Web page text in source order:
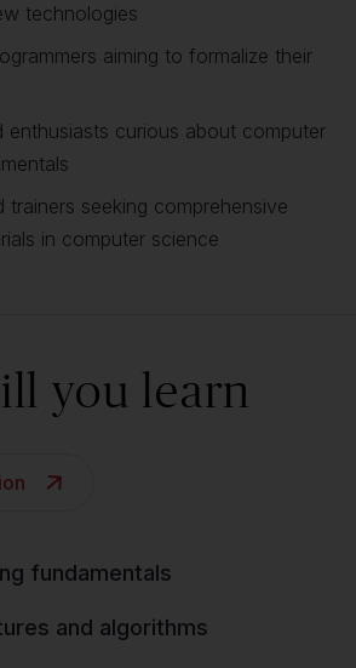
technologies
aiming to formalize their
enthusiasts curious about computer
trainers seeking comprehensive
in computer science
you learn
fundamentals
and algorithms